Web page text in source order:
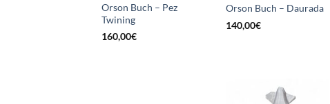
Orson Buch – Pez
Twining
160,00€
Orson Buch – Daurada
140,00€